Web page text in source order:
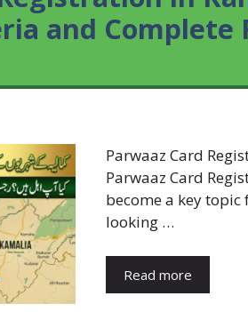
and Complete
Parwaaz Card
Parwaaz Card
become a key
looking …
Read more